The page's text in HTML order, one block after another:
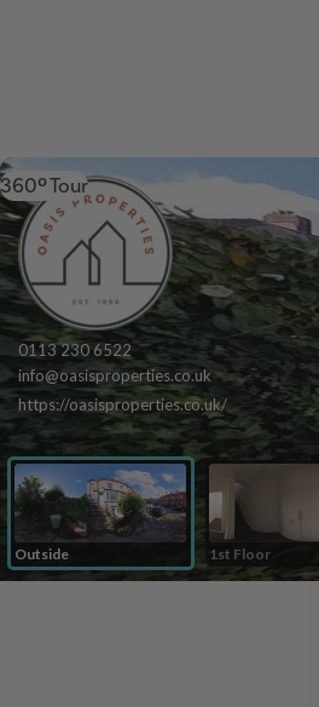
360º Tour